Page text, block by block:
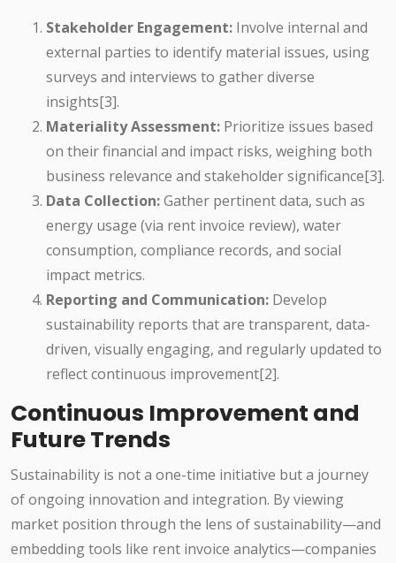
Stakeholder Engagement: Involve internal and
external parties to identify material issues, using
surveys and interviews to gather diverse
insights[3].
Materiality Assessment: Prioritize issues based
on their financial and impact risks, weighing both
business relevance and stakeholder significance[3].
Data Collection:Gather pertinent data, such as
energy usage (via rent invoice review), water
consumption, compliance records, and social
impact metrics.
Reporting and Communication: Develop
sustainability reports that are transparent, data-
driven, visually engaging, and regularly updated to
reflect continuous improvement[2].
Continuous Improvement and
Future Trends
Sustainability is not a one-time initiative but a journey
of ongoing innovation and integration. By viewing
market position through the lens of sustainability—and
embedding tools like rent invoice analytics—companies